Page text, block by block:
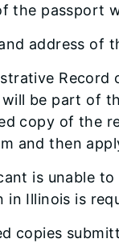
the passport
address of
be part of
copy of the
and then
is unable
in Illinois is
copies